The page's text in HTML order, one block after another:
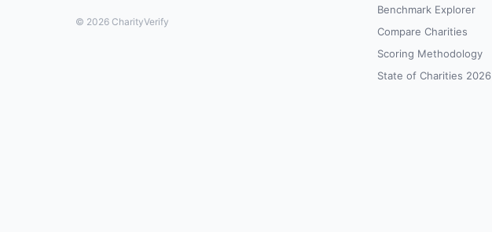
© 2026 CharityVerify
Benchmark Explorer
Compare Charities
Scoring Methodology
State of Charities 2026